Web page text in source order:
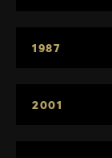
1987
2001